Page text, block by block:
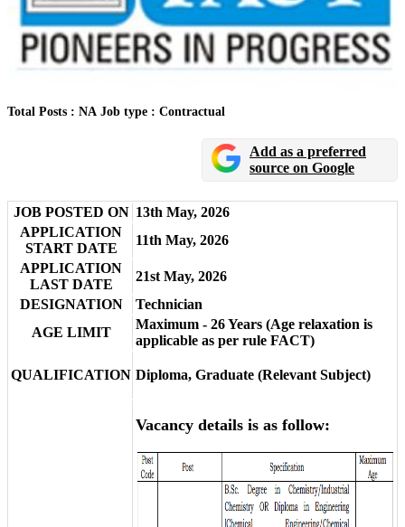
Total Posts : NA Job type : Contractual
Add as a preferred
source on Google
JOB POSTED ON 13th May, 2026
APPLICATION
START DATE
11th May, 2026
APPLICATION
LAST DATE
21st May, 2026
DESIGNATION
Technician
AGE LIMIT
Maximum - 26 Years (Age relaxation is
applicable as per rule FACT)
QUALIFICATION Diploma, Graduate (Relevant Subject)
Vacancy details is as follow: